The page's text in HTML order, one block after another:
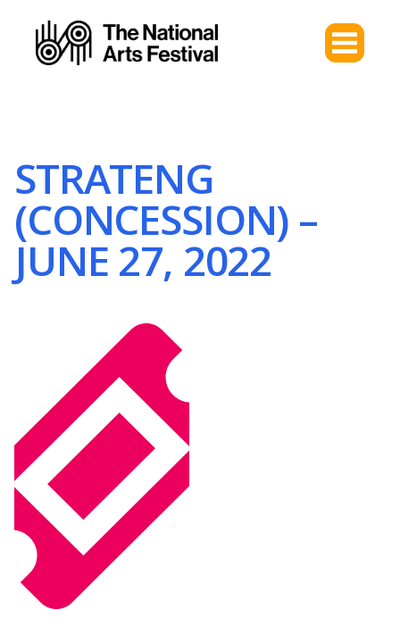
STRATENG
(CONCESSION) –
JUNE 27, 2022